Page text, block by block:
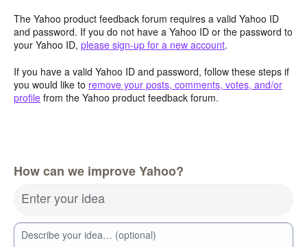
The Yahoo product feedback forum requires a valid Yahoo ID
and password. If you do not have a Yahoo ID or the password to
your Yahoo ID, please sign-up for a new account.
If you have a valid Yahoo ID and password, follow these steps if
you would like to remove your posts, comments, votes, and/or
profile from the Yahoo product feedback forum.
How can we improve Yahoo?
Enter your idea
Describe your idea… (optional)